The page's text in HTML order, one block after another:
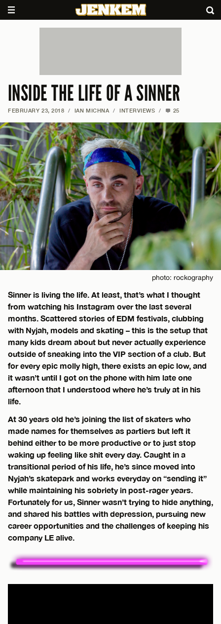
INSIDE THE LIFE OF A SINNER
FEBRUARY 23, 2018 / IAN MICHNA / INTERVIEWS / 25
photo: rockography
Sinner is living the life. At least, that’s what I thought
from watching his Instagram over the last several
months. Scattered stories of EDM festivals, clubbing
with Nyjah, models and skating – this is the setup that
many kids dream about but never actually experience
outside of sneaking into the VIP section of a club. But
for every epic molly high, there exists an epic low, and
it wasn’t until I got on the phone with him late one
afternoon that I understood where he’s truly at in his
life.
At 30 years old he’s joining the list of skaters who
made names for themselves as partiers but left it
behind either to be more productive or to just stop
waking up feeling like shit every day. Caught in a
transitional period of his life, he’s since moved into
Nyjah’s skatepark and works everyday on “sending it”
while maintaining his sobriety in post-rager years.
Fortunately for us, Sinner wasn’t trying to hide anything,
and shared his battles with depression, pursuing new
career opportunities and the challenges of keeping his
company LE alive.